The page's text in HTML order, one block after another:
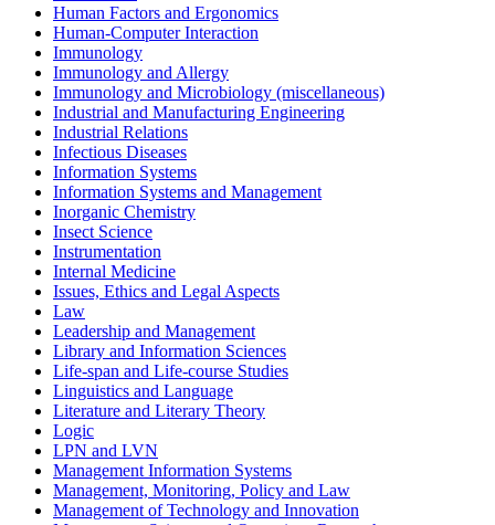
Human Factors and Ergonomics
Human-Computer Interaction
Immunology
Immunology and Allergy
Immunology and Microbiology (miscellaneous)
Industrial and Manufacturing Engineering
Industrial Relations
Infectious Diseases
Information Systems
Information Systems and Management
Inorganic Chemistry
Insect Science
Instrumentation
Internal Medicine
Issues, Ethics and Legal Aspects
Law
Leadership and Management
Library and Information Sciences
Life-span and Life-course Studies
Linguistics and Language
Literature and Literary Theory
Logic
LPN and LVN
Management Information Systems
Management, Monitoring, Policy and Law
Management of Technology and Innovation